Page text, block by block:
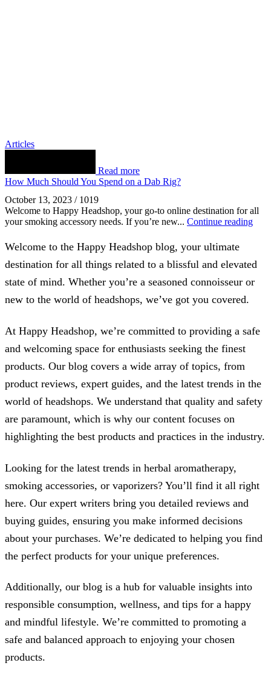
Articles
Read more
How Much Should You Spend on a Dab Rig?
October 13, 2023 / 1019
Welcome to Happy Headshop, your go-to online destination for all
your smoking accessory needs. If you’re new... Continue reading
Welcome to the Happy Headshop blog, your ultimate
destination for all things related to a blissful and elevated
state of mind. Whether you’re a seasoned connoisseur or
new to the world of headshops, we’ve got you covered.
At Happy Headshop, we’re committed to providing a safe
and welcoming space for enthusiasts seeking the finest
products. Our blog covers a wide array of topics, from
product reviews, expert guides, and the latest trends in the
world of headshops. We understand that quality and safety
are paramount, which is why our content focuses on
highlighting the best products and practices in the industry.
Looking for the latest trends in herbal aromatherapy,
smoking accessories, or vaporizers? You’ll find it all right
here. Our expert writers bring you detailed reviews and
buying guides, ensuring you make informed decisions
about your purchases. We’re dedicated to helping you find
the perfect products for your unique preferences.
Additionally, our blog is a hub for valuable insights into
responsible consumption, wellness, and tips for a happy
and mindful lifestyle. We’re committed to promoting a
safe and balanced approach to enjoying your chosen
products.